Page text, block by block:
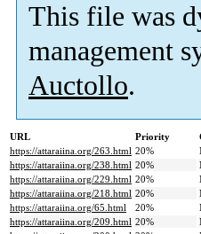
This file was
management
Auctollo.
URL Priority
https://attaraiina.org/263.html 20%
https://attaraiina.org/238.html 20%
https://attaraiina.org/229.html 20%
https://attaraiina.org/218.html 20%
https://attaraiina.org/65.html
20%
https://attaraiina.org/209.html 20%